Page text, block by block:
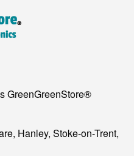
GreenGreenStore®
Hanley, Stoke-on-Trent,